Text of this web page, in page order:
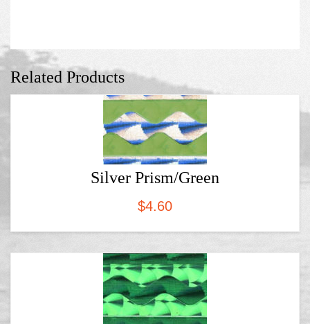
Related Products
Silver Prism/Green
$4.60